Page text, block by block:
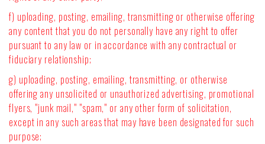
f) uploading, posting, emailing, transmitting or otherwise offering
any content that you do not personally have any right to offer
pursuant to any law or in accordance with any contractual or
fiduciary relationship;
g) uploading, posting, emailing, transmitting, or otherwise
offering any unsolicited or unauthorized advertising, promotional
flyers, "junk mail," "spam," or any other form of solicitation,
except in any such areas that may have been designated for such
purpose;